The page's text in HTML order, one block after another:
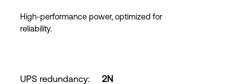
High-performance power, optimized for
reliability.
UPS redundancy: 2N